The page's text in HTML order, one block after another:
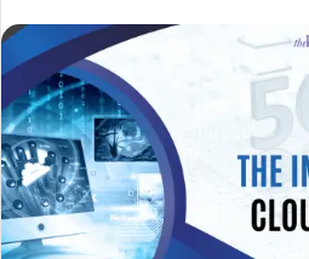
email